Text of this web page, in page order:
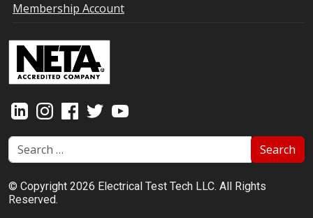
Membership Account
Search
© Copyright 2026 Electrical Test Tech LLC. All Rights
Reserved.